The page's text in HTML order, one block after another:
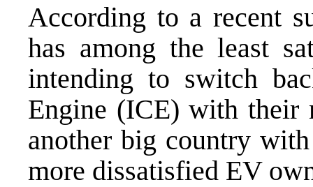
According to a recent
has among the least
intending to switch
Engine (ICE) with their
another big country
more dissatisfied EV